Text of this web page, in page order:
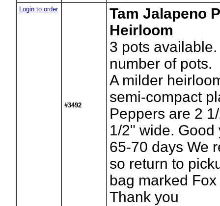
Login to order
#3492
Tam Jalapeno
Heirloom
3 pots
number of pots.
A milder
semi-compact
Peppers are 2
1/2" wide.
65-70 days We
so return to
bag marked
Thank you